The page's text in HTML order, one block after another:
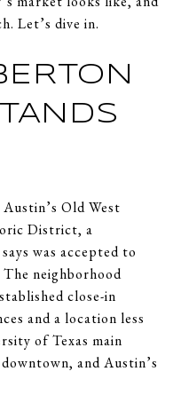
Let’s dive in.
Old West
District, a
was accepted to
neighborhood
close-in
and a location less
of Texas main
and Austin’s